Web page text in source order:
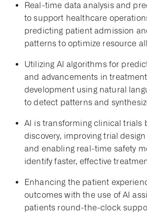
Real-time data analysis and
to support healthcare
predicting patient admission
patterns to optimize resource
Utilizing AI algorithms for
and advancements in
development using natural
to detect patterns and
AI is transforming clinical trials
discovery, improving trial
and enabling real-time safety
identify faster, effective
Enhancing the patient
outcomes with the use of AI
patients round-the-clock